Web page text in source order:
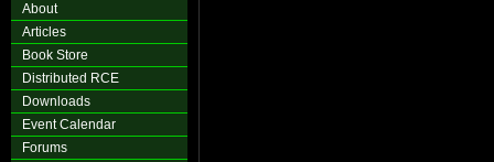
About
Articles
Book Store
Distributed RCE
Downloads
Event Calendar
Forums